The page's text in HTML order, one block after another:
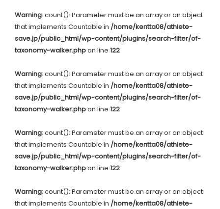
Warning: count(): Parameter must be an array or an object
that implements Countable in /home/kentta08/athlete-
save.jp/public_html/wp-content/plugins/search-filter/of-
taxonomy-walker.phpon line 122
Warning: count(): Parameter must be an array or an object
that implements Countable in /home/kentta08/athlete-
save.jp/public_html/wp-content/plugins/search-filter/of-
taxonomy-walker.phpon line 122
Warning: count(): Parameter must be an array or an object
that implements Countable in /home/kentta08/athlete-
save.jp/public_html/wp-content/plugins/search-filter/of-
taxonomy-walker.phpon line 122
Warning: count(): Parameter must be an array or an object
that implements Countable in /home/kentta08/athlete-